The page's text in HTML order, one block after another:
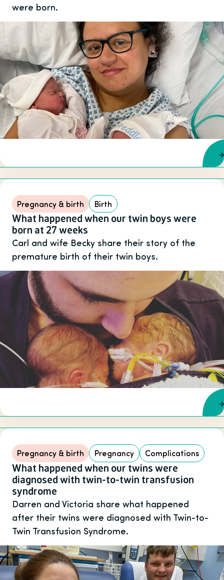
were born.
Pregnancy & birth Birth
What happened when our twin boys were
born at 27 weeks
Carl and wife Becky share their story of the
premature birth of their twin boys.
Pregnancy & birth Pregnancy Complications
What happened when our twins were
diagnosed with twin-to-twin transfusion
syndrome
Darren and Victoria share what happened
after their twins were diagnosed with Twin-to-
Twin Transfusion Syndrome.